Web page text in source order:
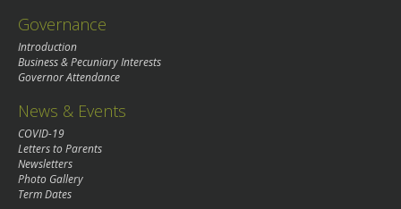
Governance
Introduction
Business & Pecuniary Interests
Governor Attendance
News & Events
COVID-19
Letters to Parents
Newsletters
Photo Gallery
Term Dates